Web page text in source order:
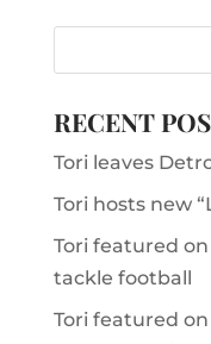
RECENT
Tori leaves
Tori hosts new
Tori featured
tackle football
Tori featured